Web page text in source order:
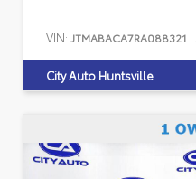
VIN: JTMABACA7RA088321
City Auto Huntsville